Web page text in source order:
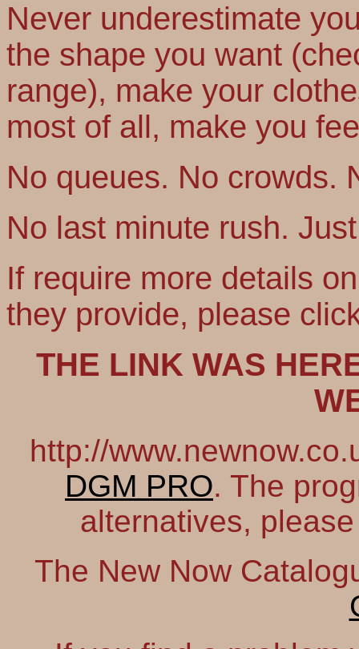
Never underestimate
the shape you want
range), make your
most of all, make you
No queues. No crowds.
No last minute rush.
If require more details
they provide, please
THE LINK WAS
http://
DGM PRO. The
alternatives,
The New Now